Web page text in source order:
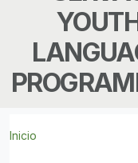
Inicio